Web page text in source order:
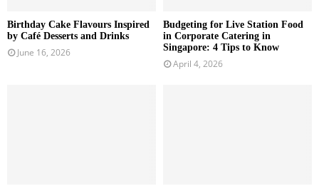
Birthday Cake Flavours Inspired
by Café Desserts and Drinks
June 16, 2026
Budgeting for Live Station Food
in Corporate Catering in
Singapore: 4 Tips to Know
April 4, 2026